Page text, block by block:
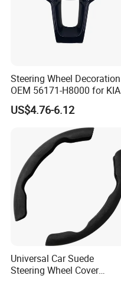
Steering Wheel Decoration
OEM 56171-H8000 for KIA
Rio K2 2017-2020 OEM
56171h8000
US$4.76-6.12
Universal Car Suede
Steering Wheel Cover